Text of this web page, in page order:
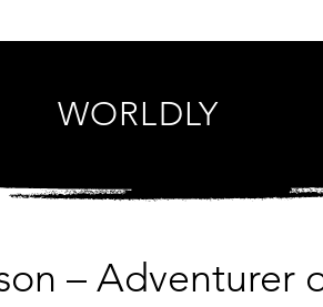
WORLDLY
– Adventurer